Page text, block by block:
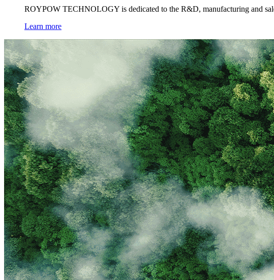
ROYPOW TECHNOLOGY is dedicated to the R&D, manufacturing and
Learn more